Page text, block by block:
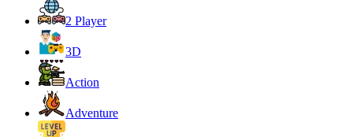
2 Player
3D
Action
Adventure